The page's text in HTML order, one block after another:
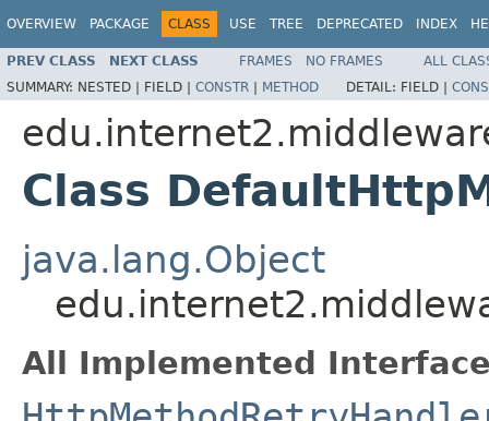
OVERVIEW PACKAGE CLASS USE TREE DEPRECATED INDEX
PREV CLASS NEXT CLASS FRAMES NO FRAMES
ALL
SUMMARY: NESTED | FIELD | CONSTR | METHOD DETAIL: FIELD |
Class
java.lang.Object
All Implemented